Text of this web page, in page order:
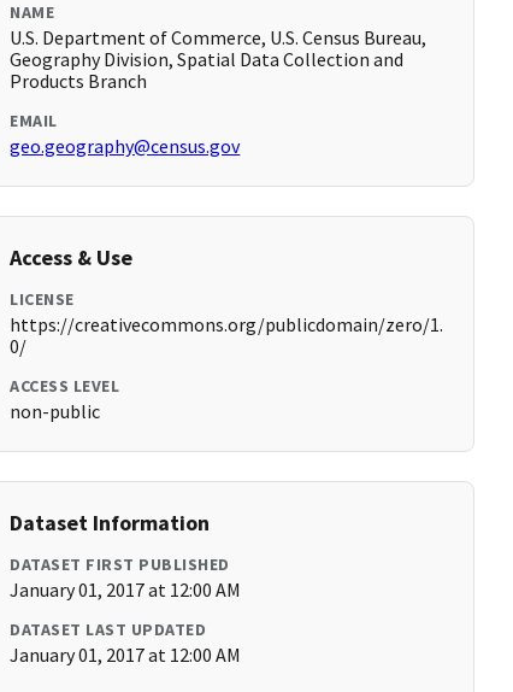
NAME
U.S. Department of Commerce, U.S. Census Bureau,
Geography Division, Spatial Data Collection and
Products Branch
EMAIL
geo.geography@census.gov
Access & Use
LICENSE
https://creativecommons.org/publicdomain/zero/1.
0/
ACCESS LEVEL
non-public
Dataset Information
DATASET FIRST PUBLISHED
January 01, 2017 at 12:00 AM
DATASET LAST UPDATED
January 01, 2017 at 12:00 AM